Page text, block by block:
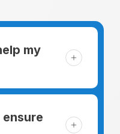
my
business,
keeping the
that has to